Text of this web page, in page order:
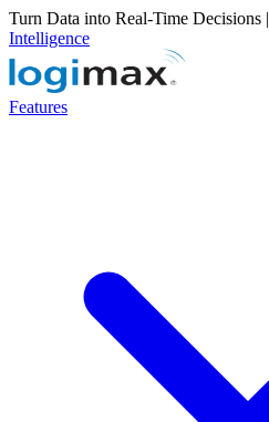
Turn Data into Real-Time Decisions |
Intelligence
Features